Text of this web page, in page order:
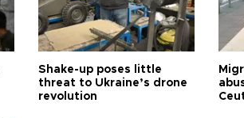
Shake-up poses little
threat to Ukraine’s drone
revolution